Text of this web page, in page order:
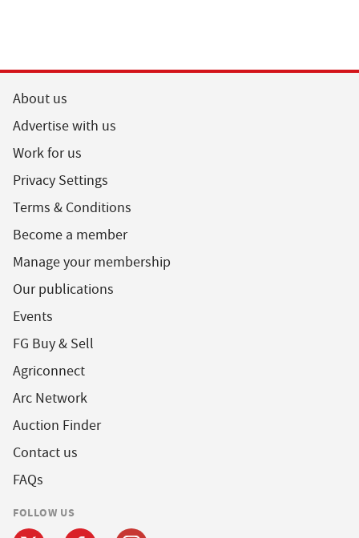
About us
Advertise with us
Work for us
Privacy Settings
Terms & Conditions
Become a member
Manage your membership
Our publications
Events
FG Buy & Sell
Agriconnect
Arc Network
Auction Finder
Contact us
FAQs
FOLLOW US